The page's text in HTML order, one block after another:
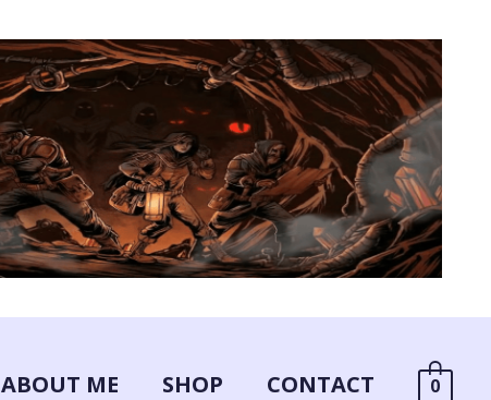
ABOUT ME SHOP CONTACT 0